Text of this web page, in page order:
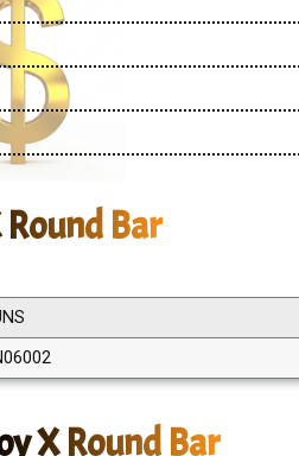
Bar
X Round Bar